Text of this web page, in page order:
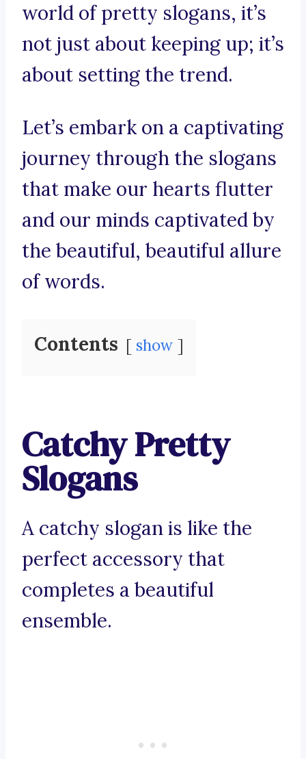
world of pretty slogans, it’s
not just about keeping up; it’s
about setting the trend.
Let’s embark on a captivating
journey through the slogans
that make our hearts flutter
and our minds captivated by
the beautiful, beautiful allure
of words.
Contents show
Catchy Pretty
Slogans
A catchy slogan is like the
perfect accessory that
completes a beautiful
ensemble.